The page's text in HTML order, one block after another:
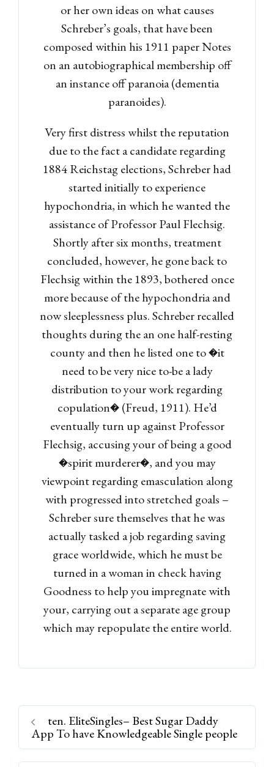
or her own ideas on what causes
Schreber’s goals, that have been
composed within his 1911 paper Notes
on an autobiographical membership off
an instance off paranoia (dementia
paranoides).
Very first distress whilst the reputation
due to the fact a candidate regarding
1884 Reichstag elections, Schreber had
started initially to experience
hypochondria, in which he wanted the
assistance of Professor Paul Flechsig.
Shortly after six months, treatment
concluded, however, he gone back to
Flechsig within the 1893, bothered once
more because of the hypochondria and
now sleeplessness plus. Schreber recalled
thoughts during the an one half-resting
county and then he listed one to �it
need to be very nice to-be a lady
distribution to your work regarding
copulation� (Freud, 1911). He’d
eventually turn up against Professor
Flechsig, accusing your of being a good
�spirit murderer�, and you may
viewpoint regarding emasculation along
with progressed into stretched goals –
Schreber sure themselves that he was
actually tasked a job regarding saving
grace worldwide, which he must be
turned in a woman in check having
Goodness to help you impregnate with
your, carrying out a separate age group
which may repopulate the entire world.
ten. EliteSingles– Best Sugar Daddy
App To have Knowledgeable Single people
LOGIN
Lost your password?